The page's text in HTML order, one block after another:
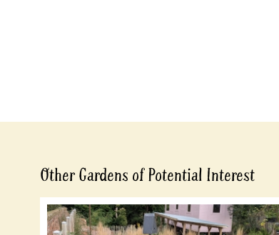
Other Gardens of Potential Interest